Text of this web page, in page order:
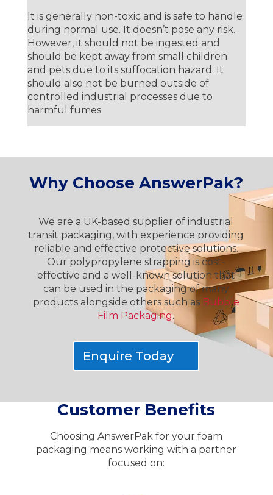
It is generally non-toxic and is safe to handle
during normal use. It doesn’t pose any risk.
However, it should not be ingested and
should be kept away from small children
and pets due to its suffocation hazard. It
should also not be burned outside of
controlled industrial processes due to
harmful fumes.
Why Choose AnswerPak?
We are a UK-based supplier of industrial
transit packaging, with experience providing
reliable and effective protective solutions.
Our polypropylene strapping is cost-
effective and a well-known solution that
can be used in the packaging of many
products alongside others such as Bubble
Film Packaging.
Enquire Today
Customer Benefits
Choosing AnswerPak for your foam
packaging means working with a partner
focused on: